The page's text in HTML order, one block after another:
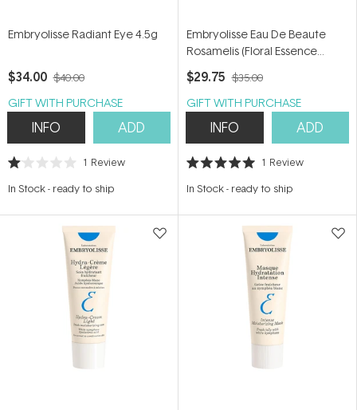
Embryolisse Radiant Eye 4.5g
$34.00 $40.00
GIFT WITH PURCHASE
INFO ADD
Rated
out
stars
1 Review
In Stock- ready to ship
Embryolisse Eau De Beaute
Rosamelis (Floral Essence
Toner) 200ml
$29.75 $35.00
GIFT WITH PURCHASE
INFO ADD
Rated
out
stars
1 Review
In Stock- ready to ship